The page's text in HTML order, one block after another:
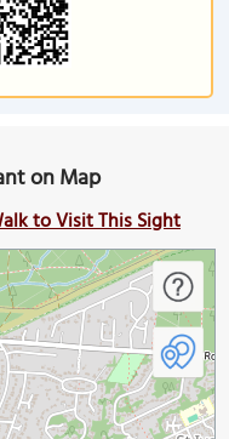
on Map
to Visit This Sight